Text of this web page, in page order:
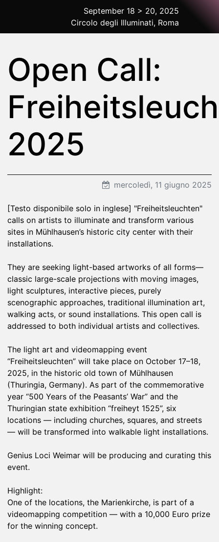
2025 Rome
September 18 > 20, 2025
Circolo degli Illuminati, Roma
Open Call:
2025
mercoledì, 11 giugno 2025
[Testo disponibile solo in inglese] "Freiheitsleuchten"
calls on artists to illuminate and transform various
sites in Mühlhausen’s historic city center with their
installations.
They are seeking light-based artworks of all forms—
classic large-scale projections with moving images,
light sculptures, interactive pieces, purely
scenographic approaches, traditional illumination art,
walking acts, or sound installations. This open call is
addressed to both individual artists and collectives.
The light art and videomapping event
“Freiheitsleuchten” will take place on October 17–18,
2025, in the historic old town of Mühlhausen
(Thuringia, Germany). As part of the commemorative
year “500 Years of the Peasants’ War” and the
Thuringian state exhibition “freiheyt 1525”, six
locations — including churches, squares, and streets
— will be transformed into walkable light installations.
Genius Loci Weimar will be producing and curating this
event.
Highlight:
One of the locations, the Marienkirche, is part of a
videomapping competition — with a 10,000 Euro prize
for the winning concept.